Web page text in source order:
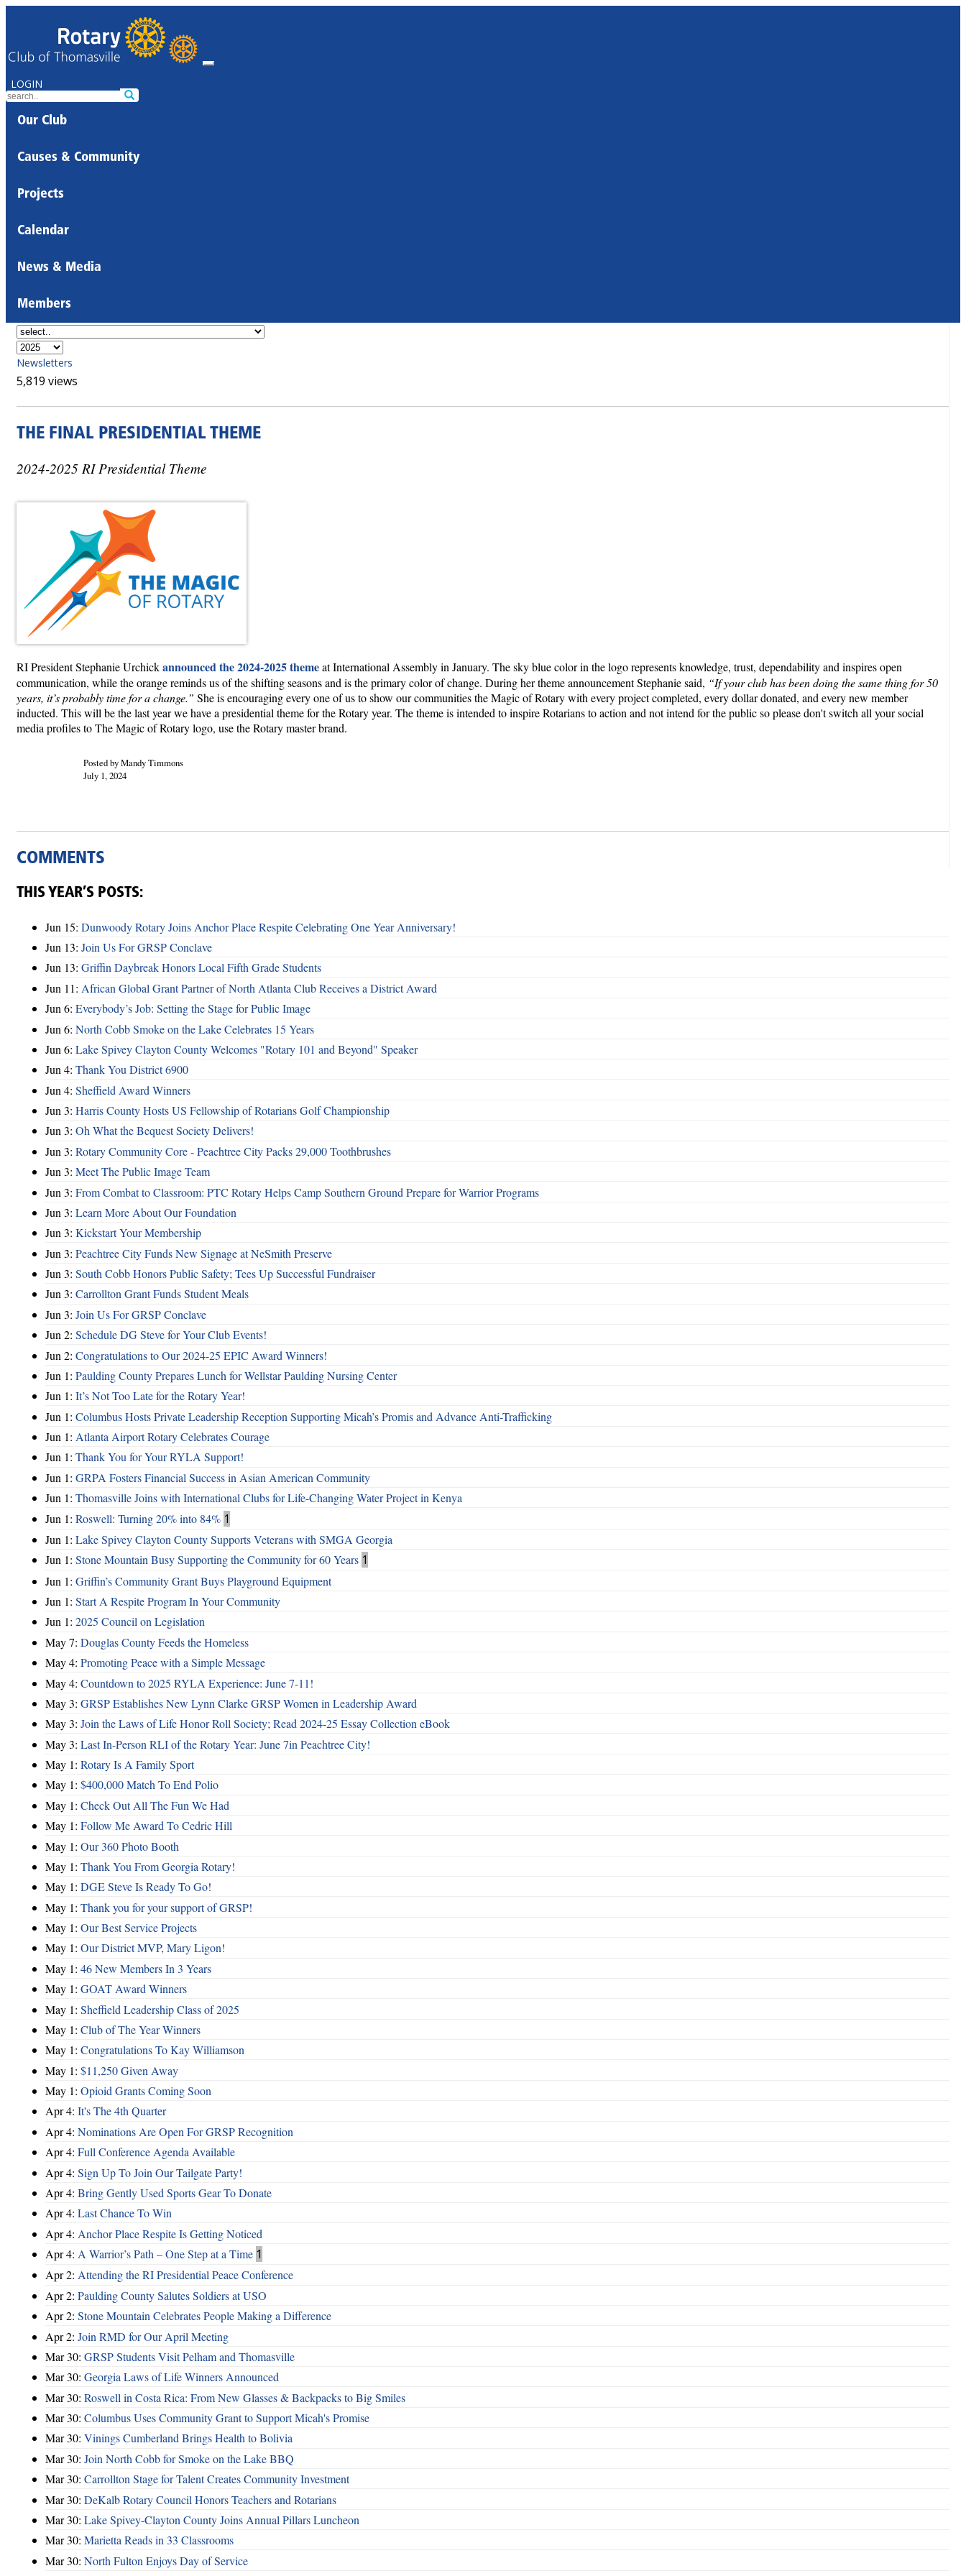
LOGIN
Our Club
Causes & Community
Projects
Calendar
News & Media
Members
Newsletters
5,819 views
THE FINAL PRESIDENTIAL THEME
2024-2025 RI Presidential Theme
RI President Stephanie Urchickannounced the 2024-2025 themeat International Assembly in January. The sky blue color in the logo represents knowledge, trust, dependability and inspires open
communication, while the orange reminds us of the shifting seasons and is the primary color of change. During her theme announcement Stephanie said, “If your club has been doing the same thing for 50
years, it’s probably time for a change.” She is encouraging every one of us to show our communities the Magic of Rotary with every project completed, every dollar donated, and every new member
inducted. This will be the last year we have a presidential theme for the Rotary year. The theme is intended to inspire Rotarians to action and not intend for the public so please don't switch all your social
media profiles to The Magic of Rotary logo, use the Rotary master brand.
Posted by Mandy Timmons
July 1, 2024
COMMENTS
THIS YEAR’S POSTS:
Jun 15: Dunwoody Rotary Joins Anchor Place Respite Celebrating One Year Anniversary!
Jun 13: Join Us For GRSP Conclave
Jun 13: Griffin Daybreak Honors Local Fifth Grade Students
Jun 11: African Global Grant Partner of North Atlanta Club Receives a District Award
Jun 6: Everybody’s Job: Setting the Stage for Public Image
Jun 6: North Cobb Smoke on the Lake Celebrates 15 Years
Jun 6: Lake Spivey Clayton County Welcomes "Rotary 101 and Beyond" Speaker
Jun 4: Thank You District 6900
Jun 4: Sheffield Award Winners
Jun 3: Harris County Hosts US Fellowship of Rotarians Golf Championship
Jun 3: Oh What the Bequest Society Delivers!
Jun 3: Rotary Community Core - Peachtree City Packs 29,000 Toothbrushes
Jun 3: Meet The Public Image Team
Jun 3: From Combat to Classroom: PTC Rotary Helps Camp Southern Ground Prepare for Warrior Programs
Jun 3: Learn More About Our Foundation
Jun 3: Kickstart Your Membership
Jun 3: Peachtree City Funds New Signage at NeSmith Preserve
Jun 3: South Cobb Honors Public Safety; Tees Up Successful Fundraiser
Jun 3: Carrollton Grant Funds Student Meals
Jun 3: Join Us For GRSP Conclave
Jun 2: Schedule DG Steve for Your Club Events!
Jun 2: Congratulations to Our 2024-25 EPIC Award Winners!
Jun 1: Paulding County Prepares Lunch for Wellstar Paulding Nursing Center
Jun 1: It’s Not Too Late for the Rotary Year!
Jun 1: Columbus Hosts Private Leadership Reception Supporting Micah’s Promis and Advance Anti-Trafficking
Jun 1: Atlanta Airport Rotary Celebrates Courage
Jun 1: Thank You for Your RYLA Support!
Jun 1: GRPA Fosters Financial Success in Asian American Community
Jun 1: Thomasville Joins with International Clubs for Life-Changing Water Project in Kenya
Jun 1: Roswell: Turning 20% into 84% 1
Jun 1: Lake Spivey Clayton County Supports Veterans with SMGA Georgia
Jun 1: Stone Mountain Busy Supporting the Community for 60 Years 1
Jun 1: Griffin’s Community Grant Buys Playground Equipment
Jun 1: Start A Respite Program In Your Community
Jun 1: 2025 Council on Legislation
May 7: Douglas County Feeds the Homeless
May 4: Promoting Peace with a Simple Message
May 4: Countdown to 2025 RYLA Experience: June 7-11!
May 3: GRSP Establishes New Lynn Clarke GRSP Women in Leadership Award
May 3: Join the Laws of Life Honor Roll Society; Read 2024-25 Essay Collection eBook
May 3: Last In-Person RLI of the Rotary Year: June 7in Peachtree City!
May 1: Rotary Is A Family Sport
May 1: $400,000 Match To End Polio
May 1: Check Out All The Fun We Had
May 1: Follow Me Award To Cedric Hill
May 1: Our 360 Photo Booth
May 1: Thank You From Georgia Rotary!
May 1: DGE Steve Is Ready To Go!
May 1: Thank you for your support of GRSP!
May 1: Our Best Service Projects
May 1: Our District MVP, Mary Ligon!
May 1: 46 New Members In 3 Years
May 1: GOAT Award Winners
May 1: Sheffield Leadership Class of 2025
May 1: Club of The Year Winners
May 1: Congratulations To Kay Williamson
May 1: $11,250 Given Away
May 1: Opioid Grants Coming Soon
Apr 4: It's The 4th Quarter
Apr 4: Nominations Are Open For GRSP Recognition
Apr 4: Full Conference Agenda Available
Apr 4: Sign Up To Join Our Tailgate Party!
Apr 4: Bring Gently Used Sports Gear To Donate
Apr 4: Last Chance To Win
Apr 4: Anchor Place Respite Is Getting Noticed
Apr 4: A Warrior’s Path – One Step at a Time 1
Apr 2: Attending the RI Presidential Peace Conference
Apr 2: Paulding County Salutes Soldiers at USO
Apr 2: Stone Mountain Celebrates People Making a Difference
Apr 2: Join RMD for Our April Meeting
Mar 30: GRSP Students Visit Pelham and Thomasville
Mar 30: Georgia Laws of Life Winners Announced
Mar 30: Roswell in Costa Rica: From New Glasses & Backpacks to Big Smiles
Mar 30: Columbus Uses Community Grant to Support Micah's Promise
Mar 30: Vinings Cumberland Brings Health to Bolivia
Mar 30: Join North Cobb for Smoke on the Lake BBQ
Mar 30: Carrollton Stage for Talent Creates Community Investment
Mar 30: DeKalb Rotary Council Honors Teachers and Rotarians
Mar 30: Lake Spivey-Clayton County Joins Annual Pillars Luncheon
Mar 30: Marietta Reads in 33 Classrooms
Mar 30: North Fulton Enjoys Day of Service